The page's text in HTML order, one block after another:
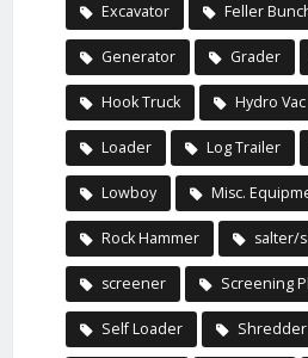
Excavator Feller
Generator Grader
Hook Truck Hydro Vac
Loader Log Trailer
Lowboy Misc.
Rock Hammer salter/
screener Screening
Self Loader Shredder